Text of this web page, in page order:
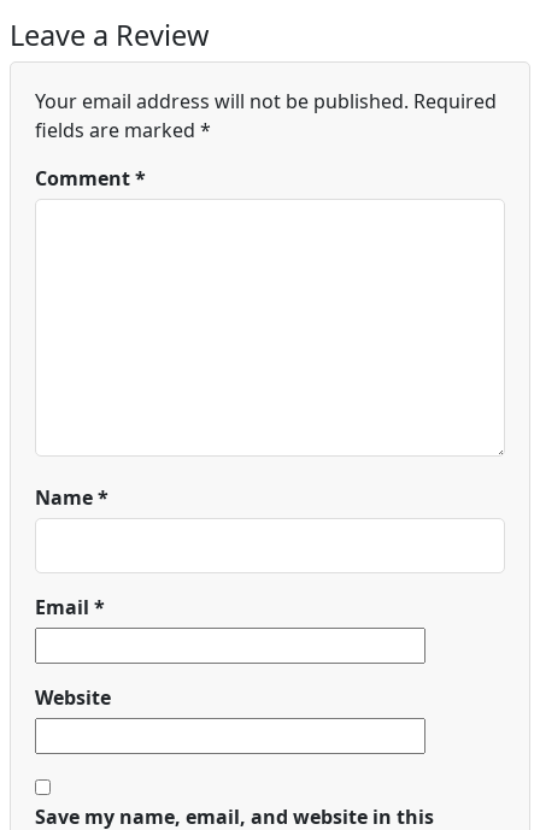
Leave a Review
Your email address will not be published. Required
fields are marked *
Comment*
Name*
Email *
Website
Save my name, email, and website in this